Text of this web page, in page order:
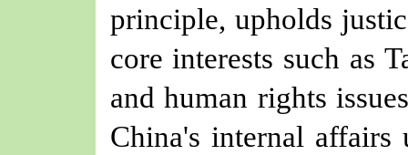
principle, upholds
core interests such as
and human rights
China's internal affairs